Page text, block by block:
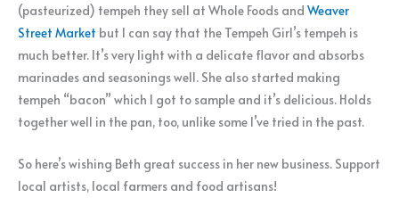
(pasteurized) tempeh they sell at Whole Foods and Weaver
Street Market but I can say that the Tempeh Girl’s tempeh is
much better. It’s very light with a delicate flavor and absorbs
marinades and seasonings well. She also started making
tempeh “bacon” which I got to sample and it’s delicious. Holds
together well in the pan, too, unlike some I’ve tried in the past.
So here’s wishing Beth great success in her new business. Support
local artists, local farmers and food artisans!